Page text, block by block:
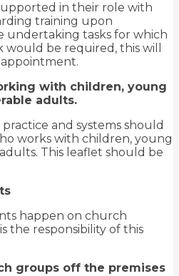
in their role with
training upon
undertaking tasks for which
would be required, this will
with children, young
adults.
and systems should
works with children, young
This leaflet should be
happen on church
the responsibility of this
groups off the premises